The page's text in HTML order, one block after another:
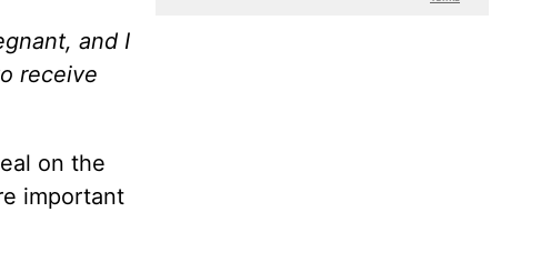
and I
receive
on the
important